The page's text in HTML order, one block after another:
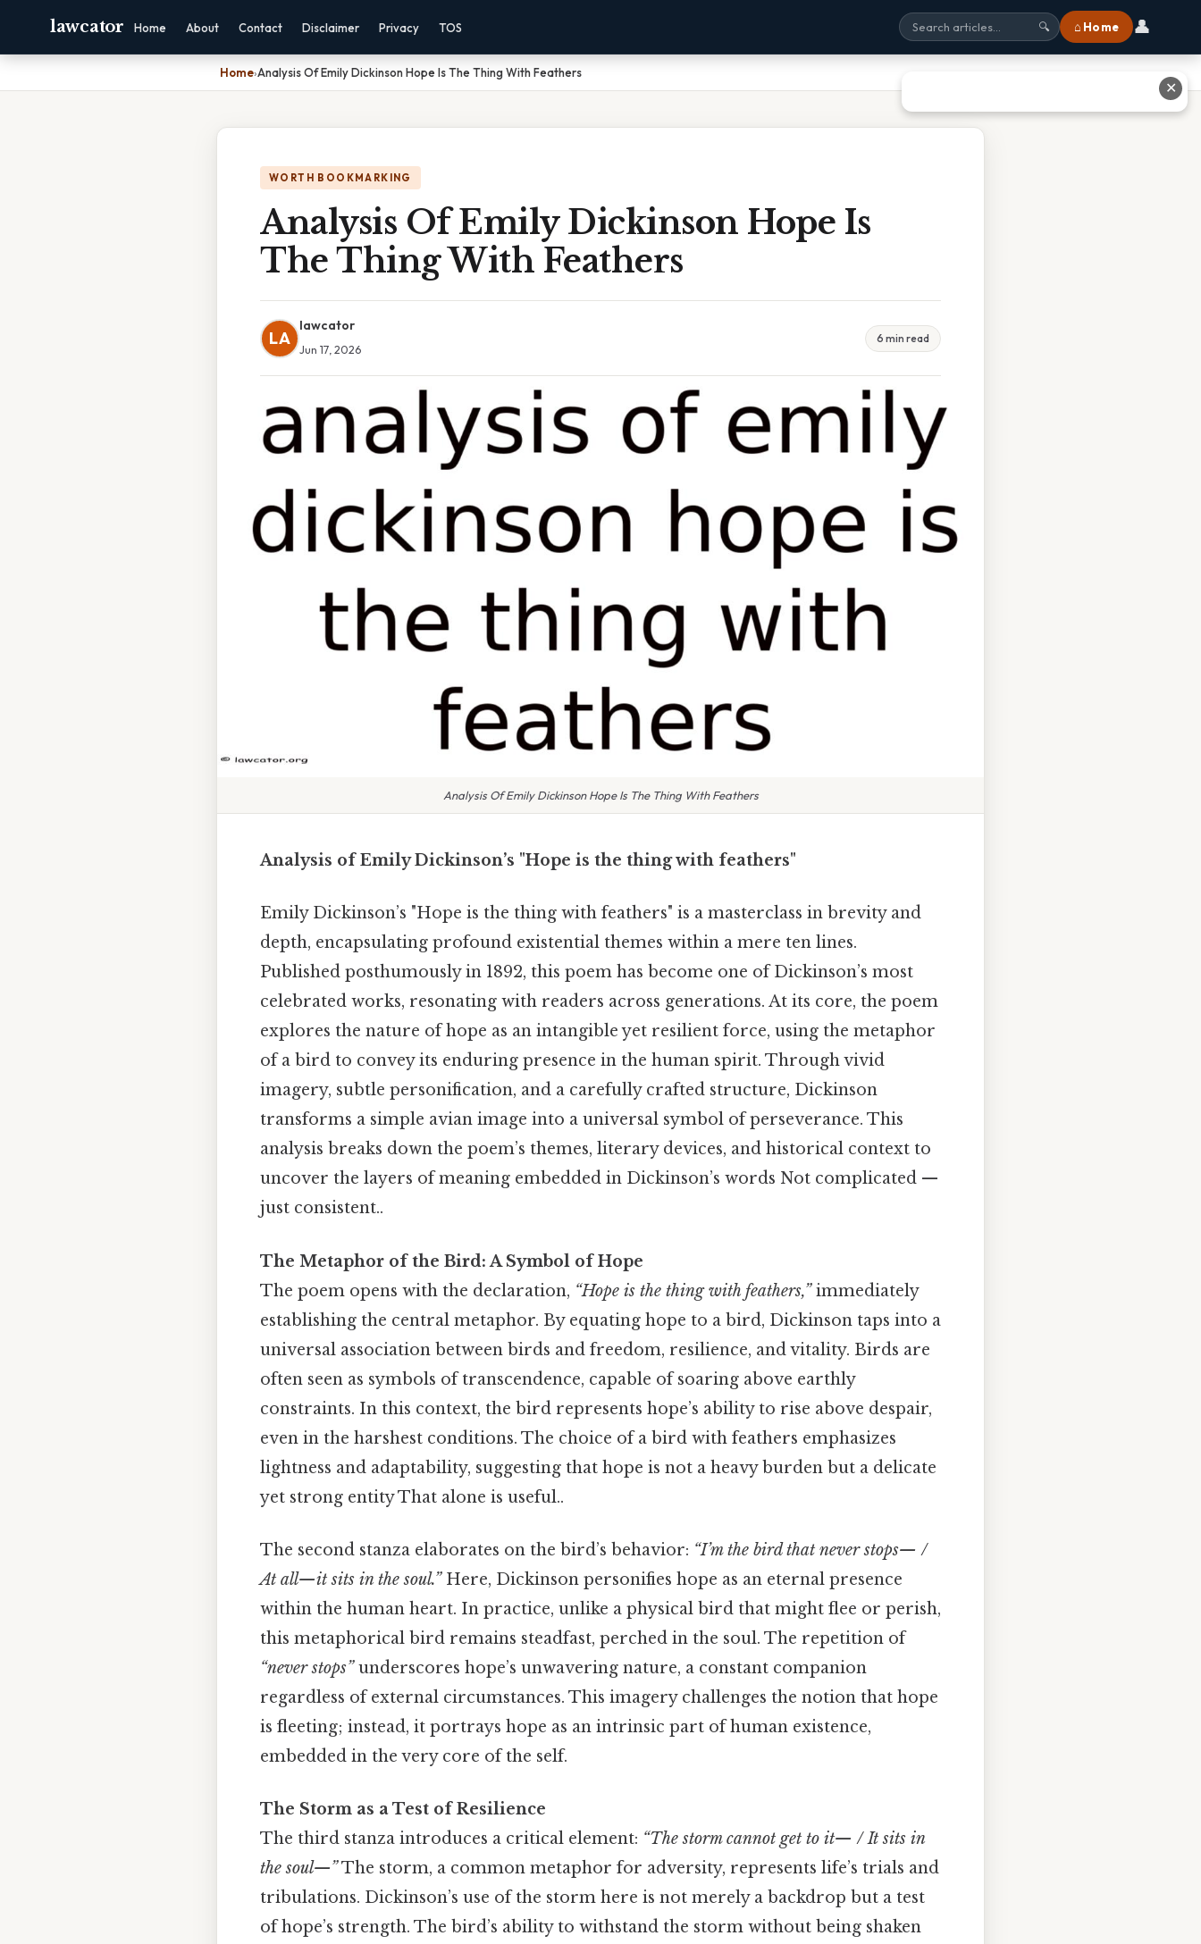
lawcator Home About Contact Disclaimer Privacy TOS 🔍 ⌂ Home 👤
Home›Analysis Of Emily Dickinson Hope Is The Thing With Feathers
WORTH BOOKMARKING
Analysis Of Emily Dickinson Hope Is
The Thing With Feathers
LA
lawcator
Jun 17, 2026
6 min read
Analysis Of Emily Dickinson Hope Is The Thing With Feathers
Analysis of Emily Dickinson’s "Hope is the thing with feathers"
Emily Dickinson’s "Hope is the thing with feathers" is a masterclass in brevity and
depth, encapsulating profound existential themes within a mere ten lines.
Published posthumously in 1892, this poem has become one of Dickinson’s most
celebrated works, resonating with readers across generations. At its core, the poem
explores the nature of hope as an intangible yet resilient force, using the metaphor
of a bird to convey its enduring presence in the human spirit. Through vivid
imagery, subtle personification, and a carefully crafted structure, Dickinson
transforms a simple avian image into a universal symbol of perseverance. This
analysis breaks down the poem’s themes, literary devices, and historical context to
uncover the layers of meaning embedded in Dickinson’s words Not complicated —
just consistent..
The Metaphor of the Bird: A Symbol of Hope
The poem opens with the declaration, “Hope is the thing with feathers,”immediately
establishing the central metaphor. By equating hope to a bird, Dickinson taps into a
universal association between birds and freedom, resilience, and vitality. Birds are
often seen as symbols of transcendence, capable of soaring above earthly
constraints. In this context, the bird represents hope’s ability to rise above despair,
even in the harshest conditions. The choice of a bird with feathers emphasizes
lightness and adaptability, suggesting that hope is not a heavy burden but a delicate
yet strong entity That alone is useful..
The second stanza elaborates on the bird’s behavior: “I’m the bird that never stops— /
At all—it sits in the soul.”Here, Dickinson personifies hope as an eternal presence
within the human heart. In practice, unlike a physical bird that might flee or perish,
this metaphorical bird remains steadfast, perched in the soul. The repetition of
“never stops”underscores hope’s unwavering nature, a constant companion
regardless of external circumstances. This imagery challenges the notion that hope
is fleeting; instead, it portrays hope as an intrinsic part of human existence,
embedded in the very core of the self.
The Storm as a Test of Resilience
The third stanza introduces a critical element: “The storm cannot get to it— / It sits in
the soul—”The storm, a common metaphor for adversity, represents life’s trials and
tribulations. Dickinson’s use of the storm here is not merely a backdrop but a test
of hope’s strength. The bird’s ability to withstand the storm without being shaken
✕